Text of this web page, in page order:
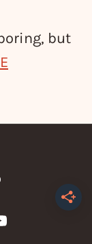
but